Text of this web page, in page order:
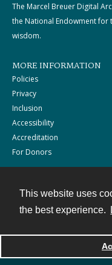
This website uses
the best experience.
The Marcel Breuer Digital
the National Endowment for
wisdom.
MORE INFORMATION
Policies
Privacy
Inclusion
Accessibility
Accreditation
For Donors
Powered by